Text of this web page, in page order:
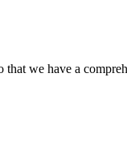
we have a